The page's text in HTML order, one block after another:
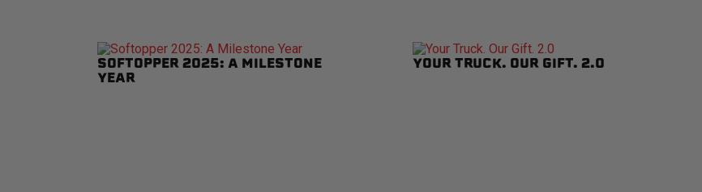
SOFTOPPER 2025: A MILESTONE
YEAR
YOUR TRUCK. OUR GIFT. 2.0